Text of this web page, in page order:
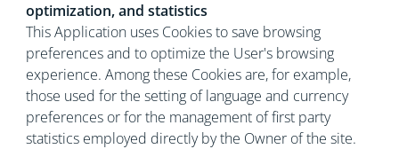
optimization, and statistics
This Application uses Cookies to save browsing
preferences and to optimize the User's browsing
experience. Among these Cookies are, for example,
those used for the setting of language and currency
preferences or for the management of first party
statistics employed directly by the Owner of the site.